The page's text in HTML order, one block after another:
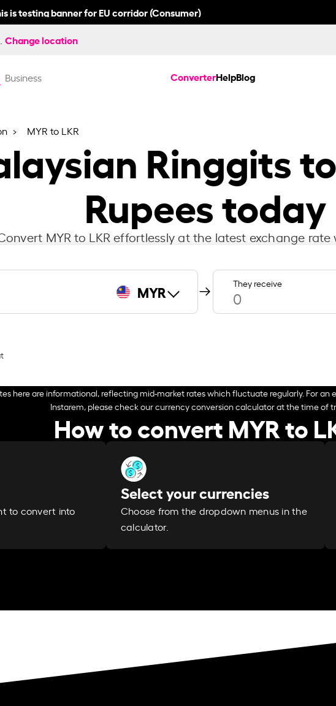
is testing banner for EU corridor (Consumer)
Change location
Business ConverterHelpBlog
MYR to LKR
Ringgits
Rupees today
MYR to LKR effortlessly at the latest exchange rate
MYR They receive
here are informational, reflecting mid-market rates which fluctuate regularly. For an
Instarem, please check our currency conversion calculator at the time of
How to convert MYR to
to convert into
Select your currencies
Choose from the dropdown menus in the
calculator.